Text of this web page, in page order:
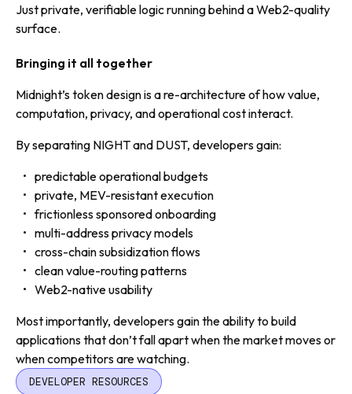
Just private, verifiable logic running behind a Web2-quality
surface.
Bringing it all together
Midnight’s token design is a re-architecture of how value,
computation, privacy, and operational cost interact.
By separating NIGHT and DUST, developers gain:
predictable operational budgets
private, MEV-resistant execution
frictionless sponsored onboarding
multi-address privacy models
cross-chain subsidization flows
clean value-routing patterns
Web2-native usability
Most importantly, developers gain the ability to build
applications that don’t fall apart when the market moves or
when competitors are watching.
DEVELOPER RESOURCES